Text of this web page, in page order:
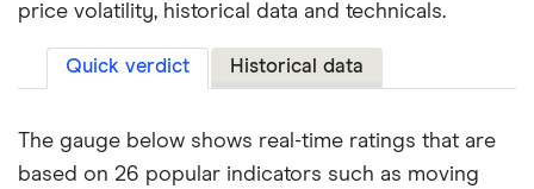
price volatility, historical data and technicals.
Quick verdict Historical data
The gauge below shows real-time ratings that are
based on 26 popular indicators such as moving